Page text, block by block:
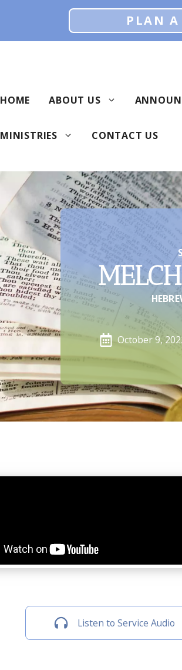
PLAN
HOME ABOUT US
MINISTRIES CONTACT US
October 9,
Listen to Service Audio